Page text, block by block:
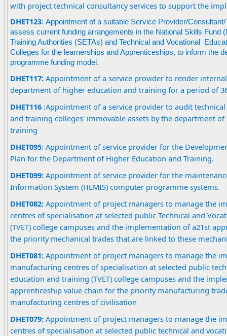
with project technical consultancy services to support the
DHET123: Appointment of a suitable Service Provider/
assess current funding arrangements in the National Skills Fund
Training Authorities (SETAs) and Technical and Vocational
Colleges for the learnerships and Apprenticeships, to inform the
programme funding model.
DHET117: Appointment of a service provider to render
department of higher education and training for a period of
DHET116 :Appointment of a service provider to audit
and training colleges' immovable assets by the department
training
DHET095: Appointment of service provider for the
Plan for the Department of Higher Education and Training.
DHET099: Appointment of service provider for the
Information System (HEMIS) computer programme systems.
DHET082: Appointment of project managers to manage the
centres of specialisation at selected public Technical and
(TVET) college campuses and the implementation of a21st
the priority mechanical trades that are linked to these
DHET081: Appointment of project managers to manage the
manufacturing centres of specialisation at selected public
education and training (TVET) college campuses and the
apprenticeship value chain for the priority manufacturing
manufacturing centres of civilisation
DHET079: Appointment of project managers to manage the
centres of specialisation at selected public technical and